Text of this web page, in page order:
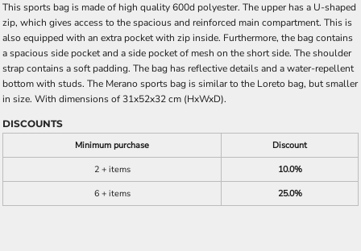
This sports bag is made of high quality 600d polyester. The upper has a U-shaped
zip, which gives access to the spacious and reinforced main compartment. This is
also equipped with an extra pocket with zip inside. Furthermore, the bag contains
a spacious side pocket and a side pocket of mesh on the short side. The shoulder
strap contains a soft padding. The bag has reflective details and a water-repellent
bottom with studs. The Merano sports bag is similar to the Loreto bag, but smaller
in size. With dimensions of 31x52x32 cm (HxWxD).
DISCOUNTS
Minimum purchase
Discount
2 + items
10.0%
6 + items
25.0%